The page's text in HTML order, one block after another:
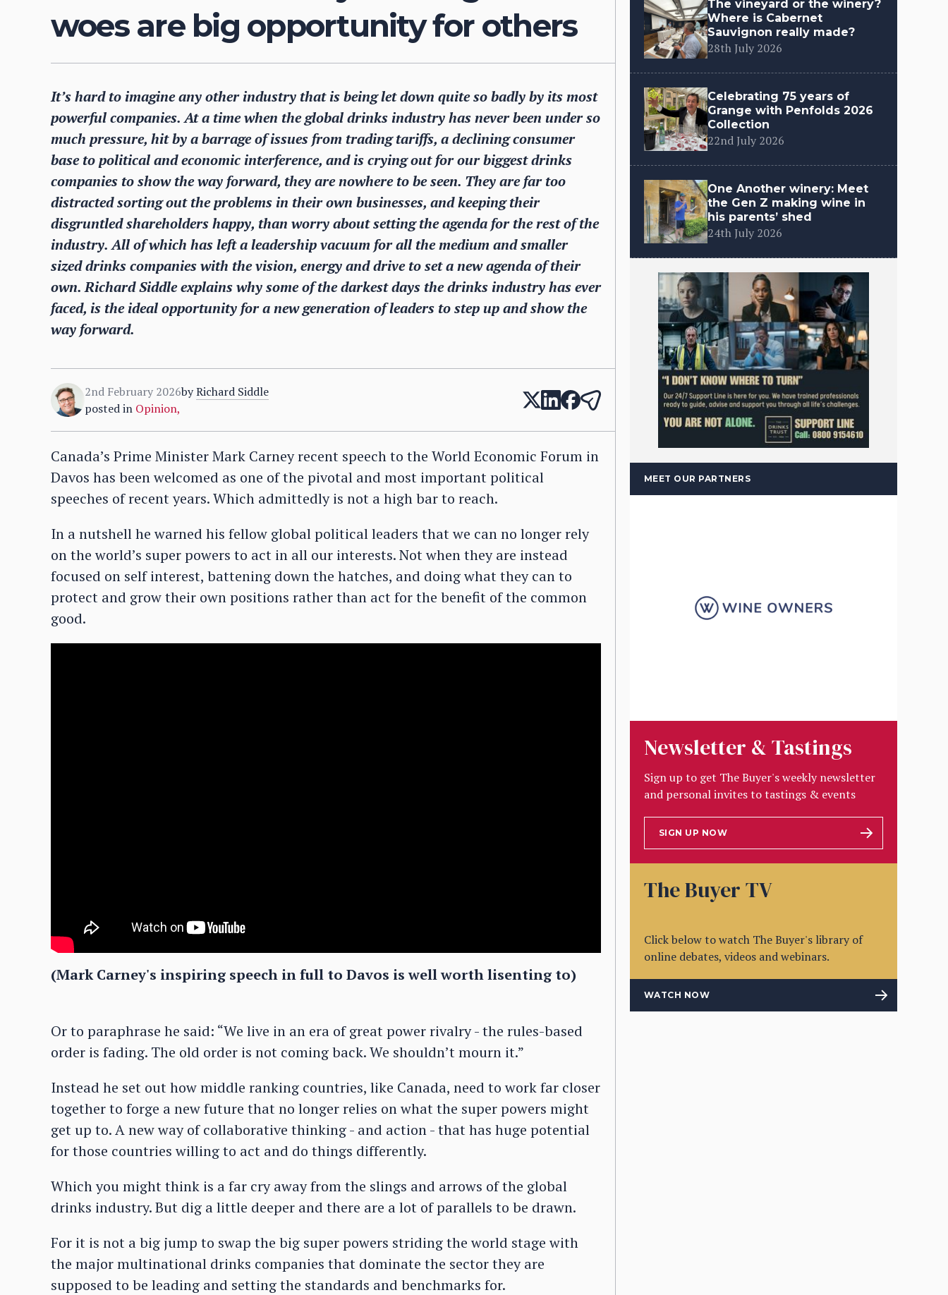
woes are big opportunity for others
It’s hard to imagine any other industry that is being let down quite so badly by its most
powerful companies. At a time when the global drinks industry has never been under so
much pressure, hit by a barrage of issues from trading tariffs, a declining consumer
base to political and economic interference, and is crying out for our biggest drinks
companies to show the way forward, they are nowhere to be seen. They are far too
distracted sorting out the problems in their own businesses, and keeping their
disgruntled shareholders happy, than worry about setting the agenda for the rest of the
industry. All of which has left a leadership vacuum for all the medium and smaller
sized drinks companies with the vision, energy and drive to set a new agenda of their
own. Richard Siddle explains why some of the darkest days the drinks industry has ever
faced, is the ideal opportunity for a new generation of leaders to step up and show the
way forward.
2nd February 2026byRichard Siddle
posted in Opinion,
Canada’s Prime Minister Mark Carney recent speech to the World Economic Forum in
Davos has been welcomed as one of the pivotal and most important political
speeches of recent years. Which admittedly is not a high bar to reach.
In a nutshell he warned his fellow global political leaders that we can no longer rely
on the world’s super powers to act in all our interests. Not when they are instead
focused on self interest, battening down the hatches, and doing what they can to
protect and grow their own positions rather than act for the benefit of the common
good.
(Mark Carney's inspiring speech in full to Davos is well worth lisenting to)
Or to paraphrase he said: “We live in an era of great power rivalry - the rules-based
order is fading. The old order is not coming back. We shouldn’t mourn it.”
Instead he set out how middle ranking countries, like Canada, need to work far closer
together to forge a new future that no longer relies on what the super powers might
get up to. A new way of collaborative thinking - and action - that has huge potential
for those countries willing to act and do things differently.
Which you might think is a far cry away from the slings and arrows of the global
drinks industry. But dig a little deeper and there are a lot of parallels to be drawn.
For it is not a big jump to swap the big super powers striding the world stage with
the major multinational drinks companies that dominate the sector they are
supposed to be leading and setting the standards and benchmarks for.
The vineyard or the winery?
Where is Cabernet
Sauvignon really made?
28th July 2026
Celebrating 75 years of
Grange with Penfolds 2026
Collection
22nd July 2026
One Another winery: Meet
the Gen Z making wine in
his parents’ shed
24th July 2026
MEET OUR PARTNERS
Newsletter & Tastings
Sign up to get The Buyer's weekly newsletter
and personal invites to tastings & events
SIGN UP NOW
The Buyer TV
Click below to watch The Buyer's library of
online debates, videos and webinars.
WATCH NOW